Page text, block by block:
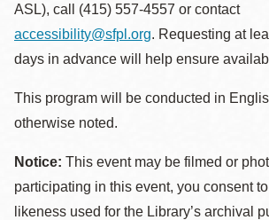
ASL), call (415) 557-4557 or contact
accessibility@sfpl.org. Requesting at
days in advance will help ensure
This program will be conducted in
otherwise noted.
Notice: This event may be filmed or
participating in this event, you consent
likeness used for the Library’s archival